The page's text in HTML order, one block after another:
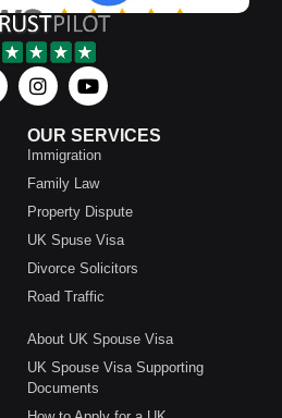
OUR SERVICES
Immigration
Family Law
Property Dispute
UK Spuse Visa
Divorce Solicitors
Road Traffic
About UK Spouse Visa
UK Spouse Visa Supporting
Documents